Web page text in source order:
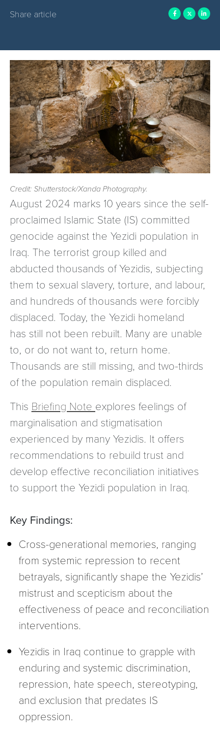
Share article
Credit: Shutterstock/Xanda Photography.
August 2024 marks 10 years since the self-
proclaimed Islamic State (IS) committed
genocide against the Yezidi population in
Iraq. The terrorist group killed and
abducted thousands of Yezidis, subjecting
them to sexual slavery, torture, and labour,
and hundreds of thousands were forcibly
displaced. Today, the Yezidi homeland
has still not been rebuilt. Many are unable
to, or do not want to, return home.
Thousands are still missing, and two-thirds
of the population remain displaced.
This Briefing Note explores feelings of
marginalisation and stigmatisation
experienced by many Yezidis. It offers
recommendations to rebuild trust and
develop effective reconciliation initiatives
to support the Yezidi population in Iraq.
Key Findings:
Cross-generational memories, ranging
from systemic repression to recent
betrayals, significantly shape the Yezidis’
mistrust and scepticism about the
effectiveness of peace and reconciliation
interventions.
Yezidis in Iraq continue to grapple with
enduring and systemic discrimination,
repression, hate speech, stereotyping,
and exclusion that predates IS
oppression.